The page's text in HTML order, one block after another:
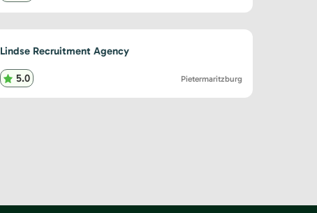
Lindse Recruitment Agency
5.0 Pietermaritzburg